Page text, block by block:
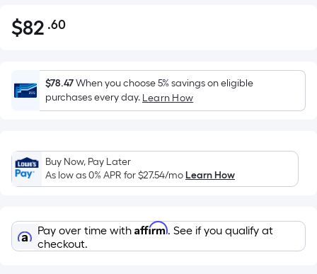
$82.60
$82 .60Per
Foot
pricing
is
based
the
area
of
flat
surface.
Length
$78.47When you choose 5% savings on eligible
purchases every day. Learn How
Buy Now, Pay Later
As low as 0% APR for$27.54/moLearn How
Pay over time with Affirm. See if you qualify at
checkout.